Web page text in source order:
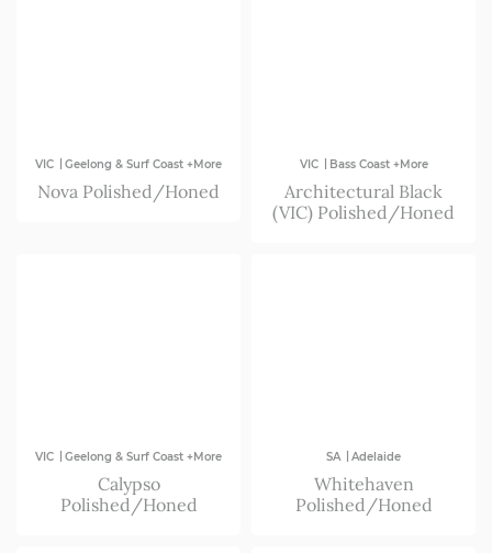
VIC | Geelong & Surf Coast +More
Nova Polished/Honed
VIC | Bass Coast +More
Architectural Black
(VIC) Polished/Honed
VIC | Geelong & Surf Coast +More
Calypso
Polished/Honed
SA | Adelaide
Whitehaven
Polished/Honed